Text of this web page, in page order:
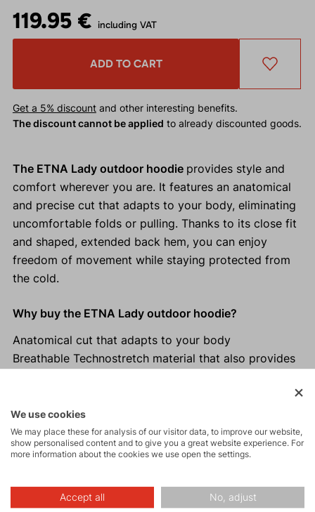
119.95 € including VAT
ADD TO CART
Get a 5% discountand other interesting benefits.
The discount cannot be applied to already discounted goods.
The ETNA Lady outdoor hoodie provides style and
comfort wherever you are. It features an anatomical
and precise cut that adapts to your body, eliminating
uncomfortable folds or pulling. Thanks to its close fit
and shaped, extended back hem, you can enjoy
freedom of movement while staying protected from
the cold.
Why buy the ETNA Lady outdoor hoodie?
Anatomical cut that adapts to your body
Breathable Technostretch material that also provides
Higher, close-fitting collar that keeps you warm in
challenging conditions
Easy maintenance
We use cookies
We may place these for analysis of our visitor data, to improve our website,
show personalised content and to give you a great website experience. For
more information about the cookies we use open the settings.
Accept all No, adjust